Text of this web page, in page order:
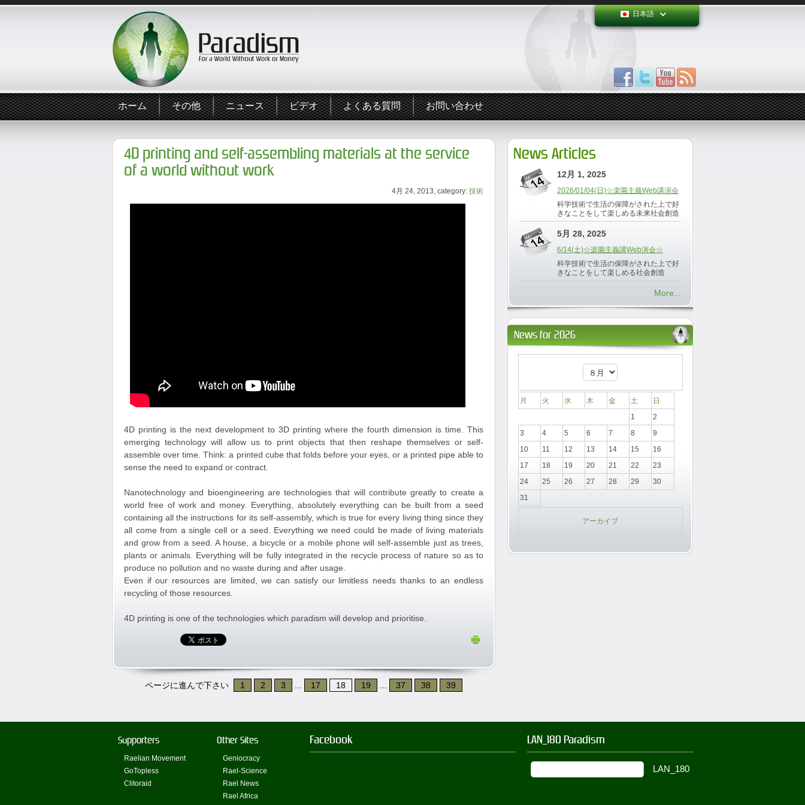
日本語
ホーム その他 ニュース ビデオ よくある質問 お問い合わせ
4D printing and self-assembling materials at the service
of a world without work
4月 24, 2013, category: 技術
4D printing is the next development to 3D printing where the fourth dimension is time. This
emerging technology will allow us to print objects that then reshape themselves or self-
assemble over time. Think: a printed cube that folds before your eyes, or a printed pipe able to
sense the need to expand or contract.
Nanotechnology and bioengineering are technologies that will contribute greatly to create a
world free of work and money. Everything, absolutely everything can be built from a seed
containing all the instructions for its self-assembly, which is true for every living thing since they
all come from a single cell or a seed. Everything we need could be made of living materials
and grow from a seed. A house, a bicycle or a mobile phone will self-assemble just as trees,
plants or animals. Everything will be fully integrated in the recycle process of nature so as to
produce no pollution and no waste during and after usage.
Even if our resources are limited, we can satisfy our limitless needs thanks to an endless
recycling of those resources.
4D printing is one of the technologies which paradism will develop and prioritise.
ページに進んで下さい 1 2 3 17 18 19 37 38 39
News Articles
12月 1, 2025
2026/01/04(日)☆楽園主義Web講演会
科学技術で生活の保障がされた上で好
きなことをして楽しめる未来社会創造
5月 28, 2025
6/14(土)☆楽園主義講Web演会☆
科学技術で生活の保障がされた上で好
きなことをして楽しめる社会創造
More...
News for 2026
月 火 水 木 金 土
日
1
2
3
4 5 6 7 8
9
10
11 12 13 14 15
16
17
18 19 20 21 22
23
24
25 26 27 28 29
30
31
アーカイブ
Supporters
Raelian Movement
GoTopless
Clitoraid
Other Sites
Geniocracy
Rael-Science
Rael News
Rael Africa
Facebook LAN_180 Paradism